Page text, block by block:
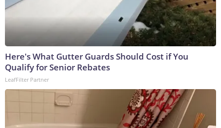
Here's What Gutter Guards Should Cost if You
Qualify for Senior Rebates
LeafFilter Partner